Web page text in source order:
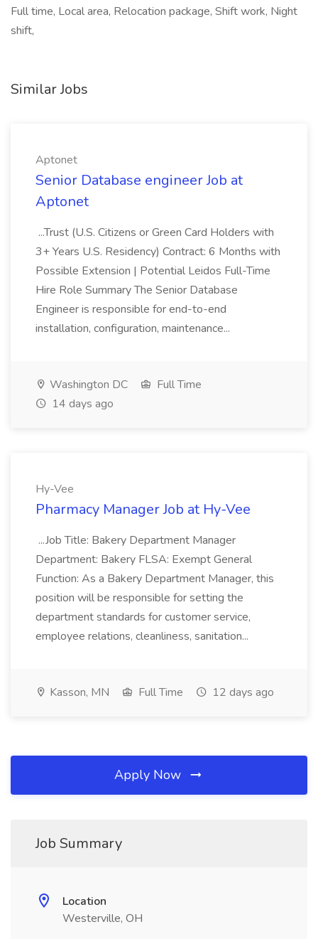
Full time, Local area, Relocation package, Shift work, Night
shift,
Similar Jobs
Aptonet
Senior Database engineer Job at
Aptonet
...Trust (U.S. Citizens or Green Card Holders with
3+ Years U.S. Residency) Contract: 6 Months with
Possible Extension | Potential Leidos Full-Time
Hire Role Summary The Senior Database
Engineer is responsible for end-to-end
installation, configuration, maintenance...
Washington DC
Full Time
14 days ago
Hy-Vee
Pharmacy Manager Job at Hy-Vee
...Job Title: Bakery Department Manager
Department: Bakery FLSA: Exempt General
Function: As a Bakery Department Manager, this
position will be responsible for setting the
department standards for customer service,
employee relations, cleanliness, sanitation...
Kasson, MN Full Time 12 days ago
Apply Now
Job Summary
Location
Westerville, OH